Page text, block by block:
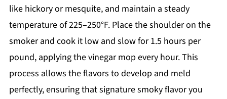
like hickory or mesquite, and maintain a steady
temperature of 225–250°F. Place the shoulder on the
smoker and cook it low and slow for 1.5 hours per
pound, applying the vinegar mop every hour. This
process allows the flavors to develop and meld
perfectly, ensuring that signature smoky flavor you